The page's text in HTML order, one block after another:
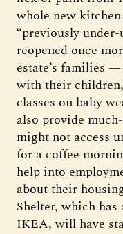
whole new
“previously
reopened once
estate’s families
with their
classes on baby
also provide
might not access
for a coffee
help into
about their
Shelter, which
IKEA, will have